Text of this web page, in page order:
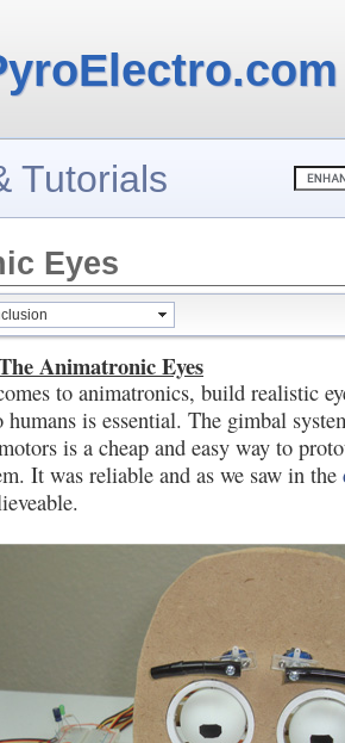
Tutorials
Eyes
Animatronic Eyes
animatronics, build realistic
is essential. The gimbal
is a cheap and easy way to
It was reliable and as we saw in the